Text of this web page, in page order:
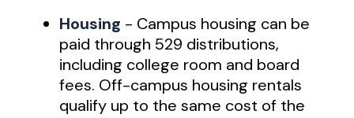
Housing - Campus housing can be
paid through 529 distributions,
including college room and board
fees. Off-campus housing rentals
qualify up to the same cost of the